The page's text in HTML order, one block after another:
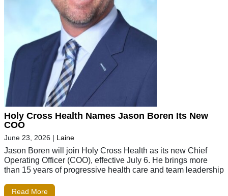
Holy Cross Health Names Jason Boren Its New
COO
June 23, 2026 | Laine
Jason Boren will join Holy Cross Health as its new Chief
Operating Officer (COO), effective July 6. He brings more
than 15 years of progressive health care and team leadership
Read More